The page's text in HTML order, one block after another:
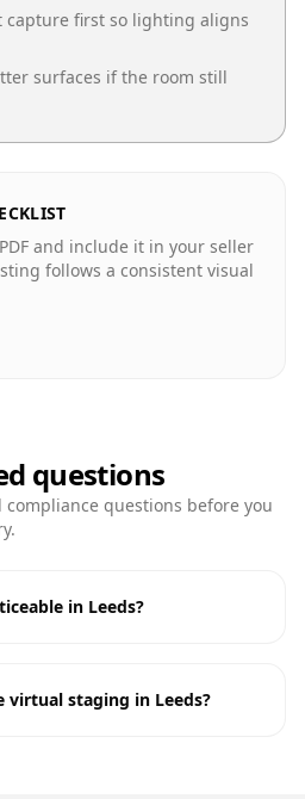
capture first so lighting aligns
surfaces if the room still
and include it in your seller
follows a consistent visual
questions
questions before you
in Leeds?
virtual staging in Leeds?